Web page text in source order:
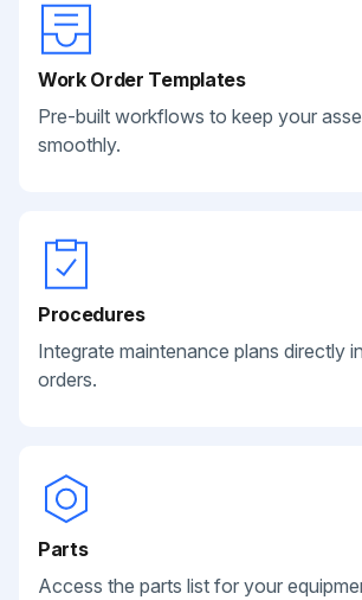
Work Order Templates
Pre-built workflows to keep your
smoothly.
Procedures
Integrate maintenance plans directly
orders.
Parts
Access the parts list for your